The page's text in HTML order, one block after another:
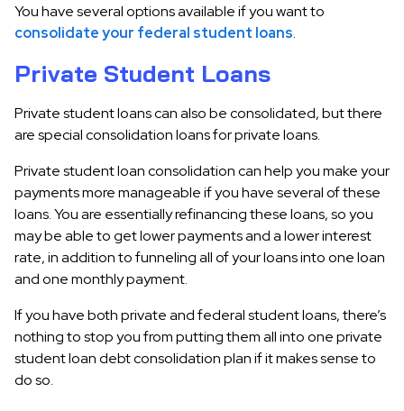
You have several options available if you want to
consolidate your federal student loans.
Private Student Loans
Private student loans can also be consolidated, but there
are special consolidation loans for private loans.
Private student loan consolidation can help you make your
payments more manageable if you have several of these
loans. You are essentially refinancing these loans, so you
may be able to get lower payments and a lower interest
rate, in addition to funneling all of your loans into one loan
and one monthly payment.
If you have both private and federal student loans, there’s
nothing to stop you from putting them all into one private
student loan debt consolidation plan if it makes sense to
do so.